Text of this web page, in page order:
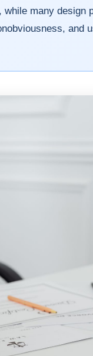
many design
and